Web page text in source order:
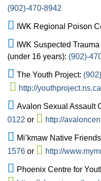
(902)-470-8942
IWK Regional Poison
IWK Suspected
(under 16 years): (902)-
The Youth Project:
http://
Avalon Sexual Assault
0122 or http://
Mi’kmaw Native
1576 or http://
Phoenix Centre for